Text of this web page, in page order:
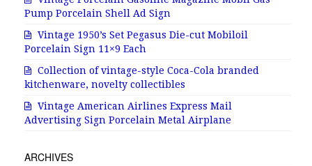
Pump Porcelain Shell Ad Sign
Vintage 1950’s Set Pegasus Die-cut Mobiloil
Porcelain Sign 11×9 Each
Collection of vintage-style Coca-Cola branded
kitchenware, novelty collectibles
Vintage American Airlines Express Mail
Advertising Sign Porcelain Metal Airplane
ARCHIVES